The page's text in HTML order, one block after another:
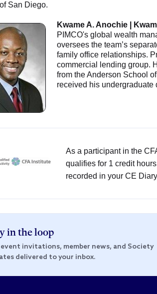
San Diego.
Kwame A. Anochie |
PIMCO's global wealth
oversees the team’s
family office relationships.
commercial lending group.
from the Anderson School
received his undergraduate
As a participant in the
qualifies for 1 credit
recorded in your CE
in the loop
invitations, member news, and Society
delivered to your inbox.